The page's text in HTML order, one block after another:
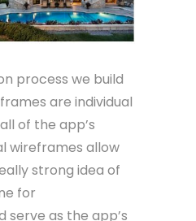
process we build
are individual
of the app’s
wireframes allow
strong idea of
for
as the app’s